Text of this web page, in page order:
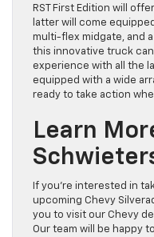
RST First Edition will
latter will come
multi-flex midgate, and
this innovative truck
experience with all the
equipped with a wide
ready to take action
Learn
If you’re interested in
upcoming Chevy
you to visit our Chevy
Our team will be happy